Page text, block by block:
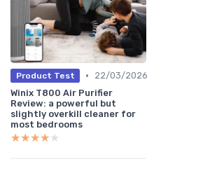
Product Test •
22/03/2026
Winix T800 Air Purifier
Review: a powerful but
slightly overkill cleaner for
most bedrooms
★★★★★
★★★★★